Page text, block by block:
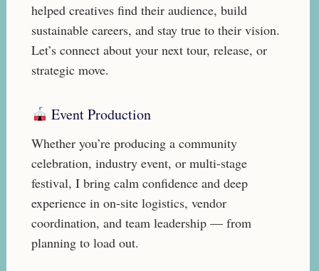
helped creatives find their audience, build
sustainable careers, and stay true to their vision.
Let’s connect about your next tour, release, or
strategic move.
Event Production
Whether you’re producing a community
celebration, industry event, or multi-stage
festival, I bring calm confidence and deep
experience in on-site logistics, vendor
coordination, and team leadership — from
planning to load out.